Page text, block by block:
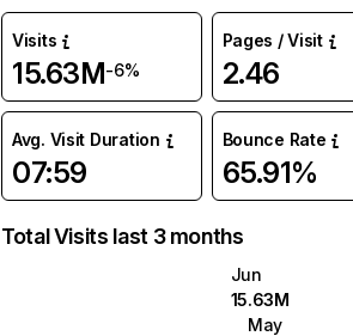
Visits
15.63M-6%
Pages / Visit
2.46
Avg. Visit Duration
07:59
Bounce Rate
65.91%
Total Visits last 3 months
Jun
15.63M
May